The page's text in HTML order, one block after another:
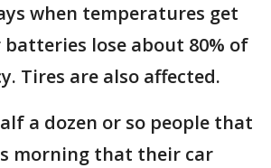
when temperatures get
batteries lose about 80% of
Tires are also affected.
a dozen or so people that
morning that their car